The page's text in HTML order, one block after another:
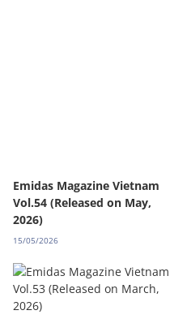
Emidas Magazine Vietnam
Vol.54 (Released on May,
2026)
15/05/2026